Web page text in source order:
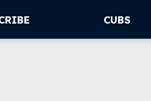
CUBS